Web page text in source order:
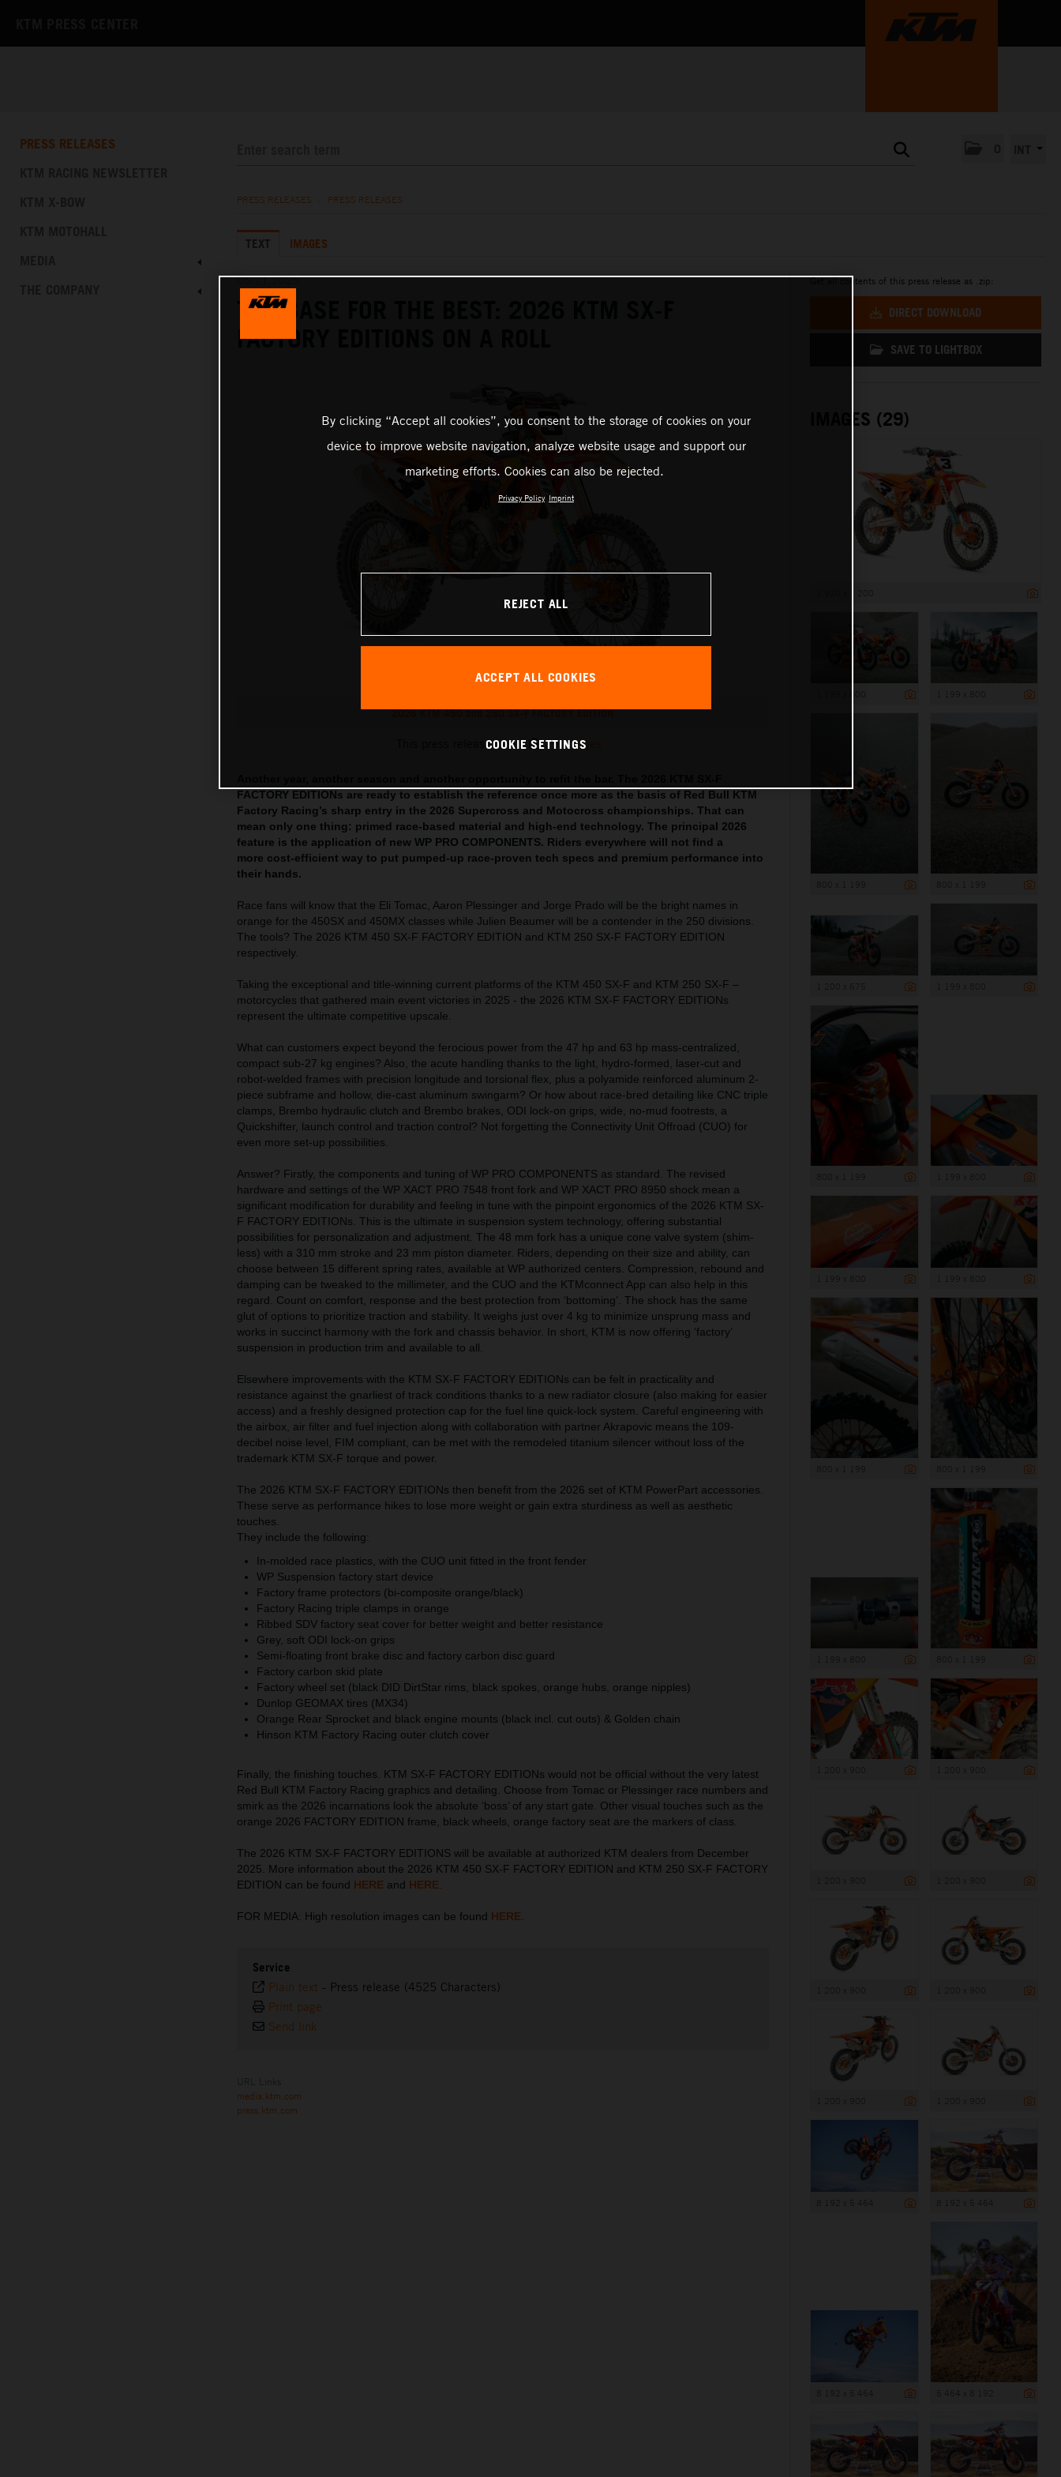
PRESS RELEASES
PRESS RELEASES PRESS RELEASES
TEXT IMAGES
05.11.2025
THE BASE FOR THE BEST: 2026 KTM SX-F
FACTORY EDITIONS ON A ROLL
2026 KTM 450 and 250 SX-F FACTORY EDITION
This press release has: 29 Images
FACTORY EDITIONs are ready to establish the reference once more as the basis of Red Bull KTM
Factory Racing’s sharp entry in the 2026 Supercross and Motocross championships. That can
mean only one thing: primed race-based material and high-end technology. The principal 2026
feature is the application of new WP PRO COMPONENTS. Riders everywhere will not find a
more cost-efficient way to put pumped-up race-proven tech specs and premium performance into
their hands.
Race fans will know that the Eli Tomac, Aaron Plessinger and Jorge Prado will be the bright names in
orange for the 450SX and 450MX classes while Julien Beaumer will be a contender in the 250 divisions.
The tools? The 2026 KTM 450 SX-F FACTORY EDITION and KTM 250 SX-F FACTORY EDITION
respectively.
Taking the exceptional and title-winning current platforms of the KTM 450 SX-F and KTM 250 SX-F –
motorcycles that gathered main event victories in 2025 - the 2026 KTM SX-F FACTORY EDITIONs
represent the ultimate competitive upscale.
What can customers expect beyond the ferocious power from the 47 hp and 63 hp mass-centralized,
compact sub-27 kg engines? Also, the acute handling thanks to the light, hydro-formed, laser-cut and
robot-welded frames with precision longitude and torsional flex, plus a polyamide reinforced aluminum 2-
piece subframe and hollow, die-cast aluminum swingarm? Or how about race-bred detailing like CNC triple
clamps, Brembo hydraulic clutch and Brembo brakes, ODI lock-on grips, wide, no-mud footrests, a
Quickshifter, launch control and traction control? Not forgetting the Connectivity Unit Offroad (CUO) for
even more set-up possibilities.
Answer? Firstly, the components and tuning of WP PRO COMPONENTS as standard. The revised
hardware and settings of the WP XACT PRO 7548 front fork and WP XACT PRO 8950 shock mean a
significant modification for durability and feeling in tune with the pinpoint ergonomics of the 2026 KTM SX-
F FACTORY EDITIONs. This is the ultimate in suspension system technology, offering substantial
possibilities for personalization and adjustment. The 48 mm fork has a unique cone valve system (shim-
less) with a 310 mm stroke and 23 mm piston diameter. Riders, depending on their size and ability, can
choose between 15 different spring rates, available at WP authorized centers. Compression, rebound and
damping can be tweaked to the millimeter, and the CUO and the KTMconnect App can also help in this
regard. Count on comfort, response and the best protection from ‘bottoming’. The shock has the same
glut of options to prioritize traction and stability. It weighs just over 4 kg to minimize unsprung mass and
works in succinct harmony with the fork and chassis behavior. In short, KTM is now offering ‘factory’
suspension in production trim and available to all.
Elsewhere improvements with the KTM SX-F FACTORY EDITIONs can be felt in practicality and
resistance against the gnarliest of track conditions thanks to a new radiator closure (also making for easier
access) and a freshly designed protection cap for the fuel line quick-lock system. Careful engineering with
the airbox, air filter and fuel injection along with collaboration with partner Akrapovic means the 109-
decibel noise level, FIM compliant, can be met with the remodeled titanium silencer without loss of the
trademark KTM SX-F torque and power.
The 2026 KTM SX-F FACTORY EDITIONs then benefit from the 2026 set of KTM PowerPart accessories.
These serve as performance hikes to lose more weight or gain extra sturdiness as well as aesthetic
touches.
They include the following:
In-molded race plastics, with the CUO unit fitted in the front fender
WP Suspension factory start device
Factory frame protectors (bi-composite orange/black)
Factory Racing triple clamps in orange
Ribbed SDV factory seat cover for better weight and better resistance
Grey, soft ODI lock-on grips
Semi-floating front brake disc and factory carbon disc guard
Factory carbon skid plate
Factory wheel set (black DID DirtStar rims, black spokes, orange hubs, orange nipples)
Dunlop GEOMAX tires (MX34)
Orange Rear Sprocket and black engine mounts (black incl. cut outs) & Golden chain
Hinson KTM Factory Racing outer clutch cover
Finally, the finishing touches. KTM SX-F FACTORY EDITIONs would not be official without the very latest
Red Bull KTM Factory Racing graphics and detailing. Choose from Tomac or Plessinger race numbers and
smirk as the 2026 incarnations look the absolute ‘boss’ of any start gate. Other visual touches such as the
orange 2026 FACTORY EDITION frame, black wheels, orange factory seat are the markers of class.
The 2026 KTM SX-F FACTORY EDITIONS will be available at authorized KTM dealers from December
2025. More information about the 2026 KTM 450 SX-F FACTORY EDITION and KTM 250 SX-F FACTORY
EDITION can be found HERE and HERE
FOR MEDIA: High resolution images can be found HERE
Service
Plain text - Press release (4525 Characters)
Print page
Send link
media.ktm.com
press.ktm.com
Get all contents of this press release as .zip:
DIRECT DOWNLOAD
SAVE TO LIGHTBOX
IMAGES (29)
By clicking “Accept all cookies”, you consent to the storage of cookies on your
device to improve website navigation, analyze website usage and support our
marketing efforts. Cookies can also be rejected.
Privacy Policy Imprint
REJECT ALL
ACCEPT ALL COOKIES
COOKIE SETTINGS